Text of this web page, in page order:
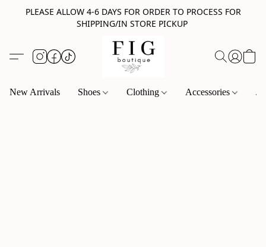
PLEASE ALLOW 4-6 DAYS FOR ORDER TO PROCESS FOR
SHIPPING/IN STORE PICKUP
New Arrivals Shoes Clothing Accessories